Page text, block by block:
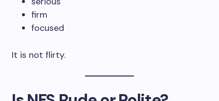
firm
focused
It is not flirty.